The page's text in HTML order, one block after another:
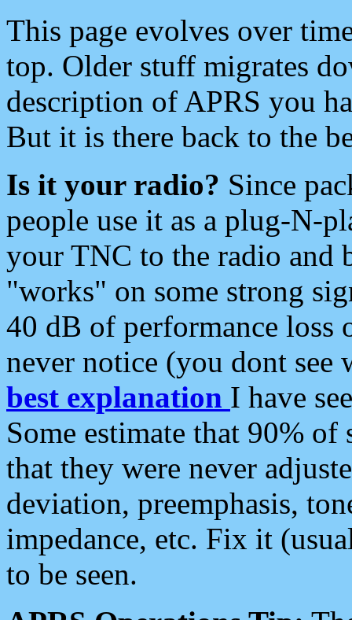
This page evolves over
top. Older stuff migrates
description of APRS you
But it is there back to the
Is it your radio? Since
people use it as a plug-N-
your TNC to the radio and
"works" on some strong
40 dB of performance loss
never notice (you dont see
best explanation I have
Some estimate that 90%
that they were never
deviation, preemphasis,
impedance, etc. Fix it
to be seen.